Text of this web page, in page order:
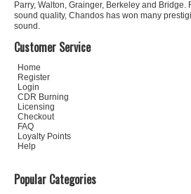
Parry, Walton, Grainger, Berkeley and
sound quality, Chandos has won many
sound.
Customer Service
Home
Register
Login
CDR Burning
Licensing
Checkout
FAQ
Loyalty Points
Help
Popular Categories